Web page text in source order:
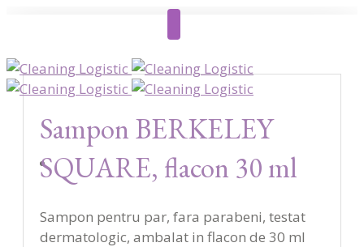
Sampon BERKELEY
SQUARE, flacon 30 ml
Sampon pentru par, fara parabeni, testat
dermatologic, ambalat in flacon de 30 ml